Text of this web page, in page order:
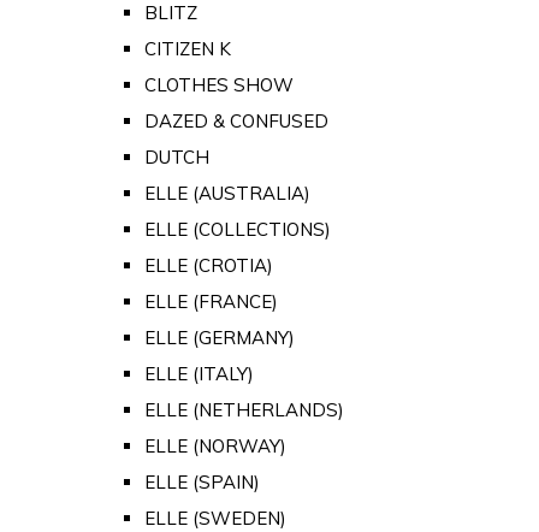
BLITZ
CITIZEN K
CLOTHES SHOW
DAZED & CONFUSED
DUTCH
ELLE (AUSTRALIA)
ELLE (COLLECTIONS)
ELLE (CROTIA)
ELLE (FRANCE)
ELLE (GERMANY)
ELLE (ITALY)
ELLE (NETHERLANDS)
ELLE (NORWAY)
ELLE (SPAIN)
ELLE (SWEDEN)